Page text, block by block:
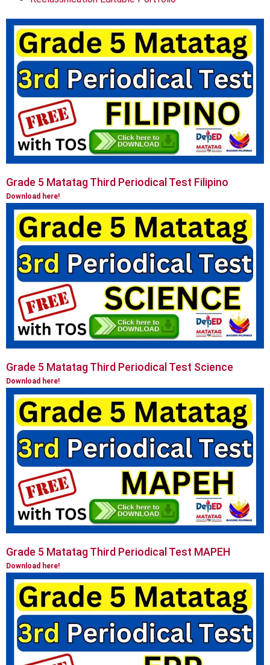
Grade 5 Matatag Third Periodical Test Filipino
Download here!
Grade 5 Matatag Third Periodical Test Science
Download here!
Grade 5 Matatag Third Periodical Test MAPEH
Download here!